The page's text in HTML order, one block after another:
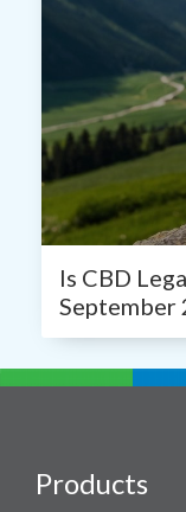
Is CBD
September
Products